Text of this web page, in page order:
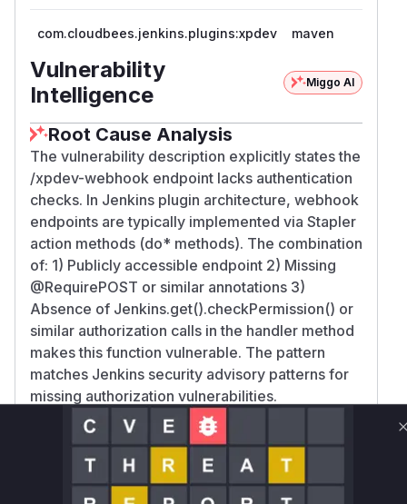
com.cloudbees.jenkins.plugins:xpdev maven
Vulnerability
Intelligence
Miggo AI
Root Cause Analysis
The vulnerability description explicitly states the
/xpdev-webhook endpoint lacks authentication
checks. In Jenkins plugin architecture, webhook
endpoints are typically implemented via Stapler
action methods (do* methods). The combination
of: 1) Publicly accessible endpoint 2) Missing
@RequirePOST or similar annotations 3)
Absence of Jenkins.get().checkPermission() or
similar authorization calls in the handler method
makes this function vulnerable. The pattern
matches Jenkins security advisory patterns for
missing authorization vulnerabilities.
Vulnerable functions
Only Mi**o us*rs **n s** t*is s**tion